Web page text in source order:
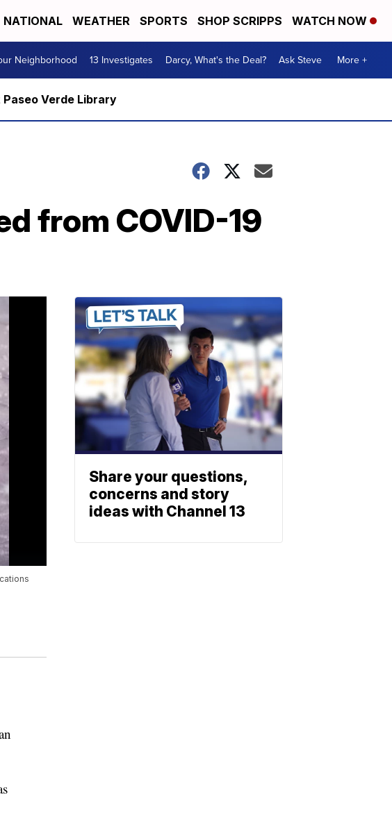
NATIONAL WEATHER SPORTS SHOP SCRIPPS WATCH NOW
Neighborhood 13 Investigates Darcy, What's the Deal? Ask Steve More +
Verde Library
from COVID-19
Share your questions,
concerns and story
ideas with Channel 13